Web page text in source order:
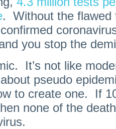
. Without the flawed
you stop the
It’s not like
pseudo
to create one. If
none of the